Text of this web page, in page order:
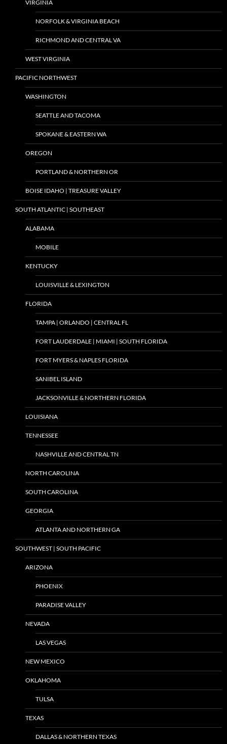
VIRGINIA
NORFOLK & VIRGINIA BEACH
RICHMOND AND CENTRAL VA
WEST VIRGINIA
PACIFIC NORTHWEST
WASHINGTON
SEATTLE AND TACOMA
SPOKANE & EASTERN WA
OREGON
PORTLAND & NORTHERN OR
BOISE IDAHO | TREASURE VALLEY
SOUTH ATLANTIC | SOUTHEAST
ALABAMA
MOBILE
KENTUCKY
LOUISVILLE & LEXINGTON
FLORIDA
TAMPA | ORLANDO | CENTRAL FL
FORT LAUDERDALE | MIAMI | SOUTH FLORIDA
FORT MYERS & NAPLES FLORIDA
SANIBEL ISLAND
JACKSONVILLE & NORTHERN FLORIDA
LOUISIANA
TENNESSEE
NASHVILLE AND CENTRAL TN
NORTH CAROLINA
SOUTH CAROLINA
GEORGIA
ATLANTA AND NORTHERN GA
SOUTHWEST | SOUTH PACIFIC
ARIZONA
PHOENIX
PARADISE VALLEY
NEVADA
LAS VEGAS
NEW MEXICO
OKLAHOMA
TULSA
TEXAS
DALLAS & NORTHERN TEXAS